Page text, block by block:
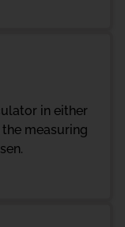
in either
measuring